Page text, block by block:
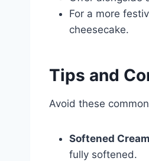
For a more
cheesecake.
Tips and
Avoid these
Softened
fully softened.